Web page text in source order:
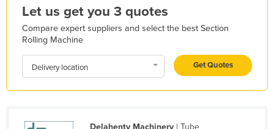
Kenya
Kiribati
Korea, North
Korea, South
Kyrgyzstan
Let us get you 3 quotes
Compare expert suppliers and select the best Section
Rolling Machine
Delivery location Get Quotes